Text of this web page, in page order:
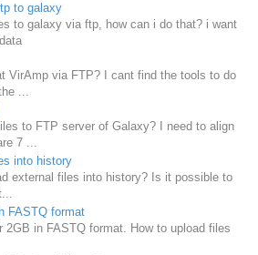
to galaxy
to galaxy via ftp, how can i do that? i want
VirAmp via FTP? I cant find the tools to do
...
to FTP server of Galaxy? I need to align
7 ...
into history
external files into history? Is it possible to
FASTQ format
2GB in FASTQ format. How to upload files